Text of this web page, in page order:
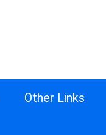
Other Links